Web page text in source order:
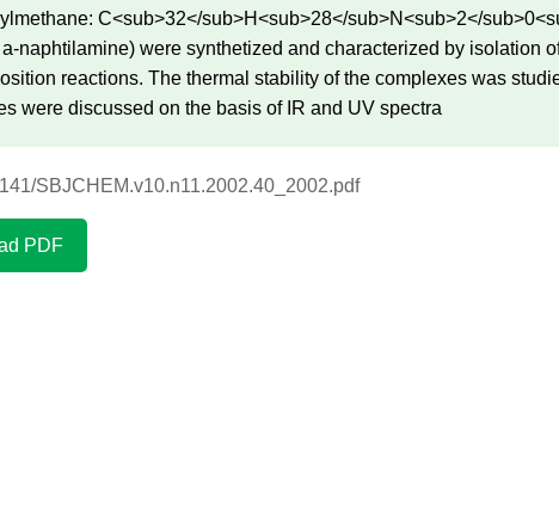
C<sub>32</sub>H<sub>28</sub>N<sub>2</
naphtilamine) were synthetized and characterized by isolation
reactions. The thermal stability of the complexes was
were discussed on the basis of IR and UV spectra
SBJCHEM.v10.n11.2002.40_2002.pdf
PDF